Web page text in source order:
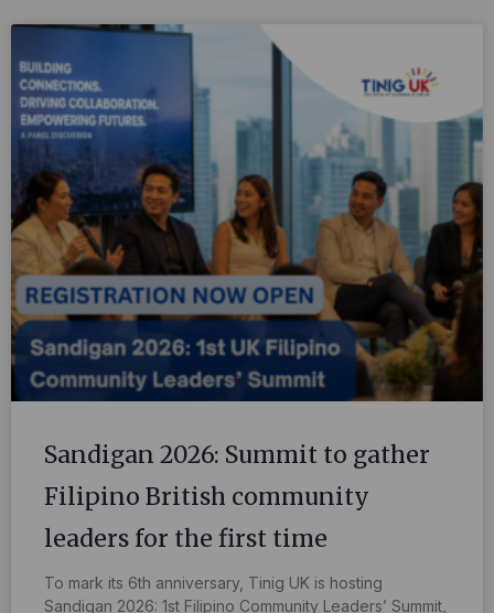
Sandigan 2026: Summit to gather
Filipino British community
leaders for the first time
To mark its 6th anniversary, Tinig UK is hosting
Sandigan 2026: 1st Filipino Community Leaders’ Summit,